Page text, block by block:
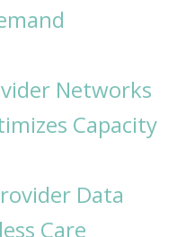
Networks
Capacity
Data
Care